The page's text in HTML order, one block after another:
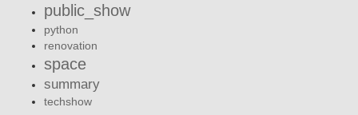
public_show
python
renovation
space
summary
techshow